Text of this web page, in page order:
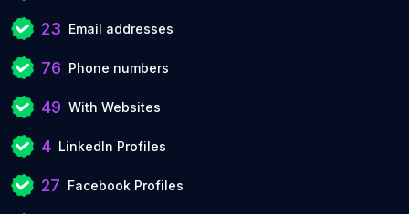
23 Email addresses
76 Phone numbers
49 With Websites
4 LinkedIn Profiles
27 Facebook Profiles